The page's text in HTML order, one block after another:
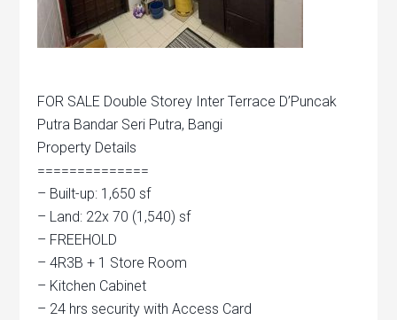
FOR SALE Double Storey Inter Terrace D’Puncak
Putra Bandar Seri Putra, Bangi
Property Details
==============
– Built-up: 1,650 sf
– Land: 22x 70 (1,540) sf
– FREEHOLD
– 4R3B + 1 Store Room
– Kitchen Cabinet
– 24 hrs security with Access Card